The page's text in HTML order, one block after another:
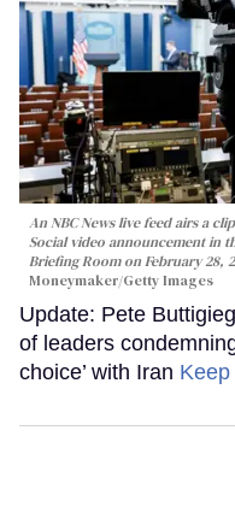
An NBC News live feed airs a
Social video announcement in
Briefing Room on February 28,
Moneymaker/Getty Images
Update: Pete
of leaders
choice’ with Iran